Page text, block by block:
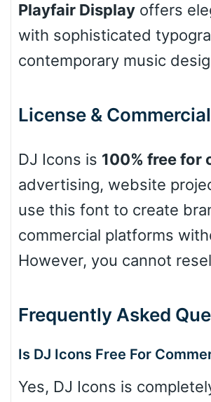
Playfair Display offers
with sophisticated
contemporary music
License &
DJ Icons is 100% free for
advertising, website
use this font to create
commercial platforms
However, you cannot
Frequently Asked
Is DJ Icons Free For
Yes, DJ Icons is